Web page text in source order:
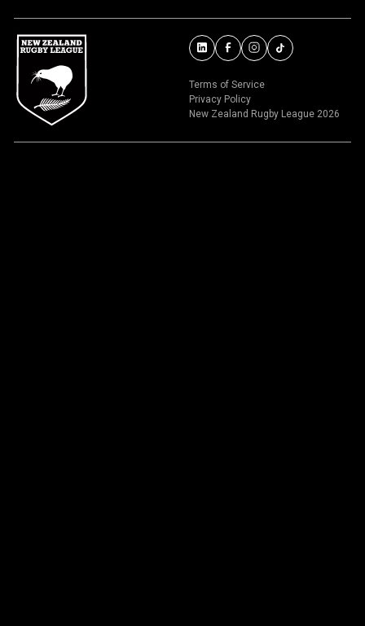
Terms of Service
Privacy Policy
New Zealand Rugby League 2026